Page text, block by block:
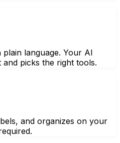
language. Your AI
picks the right tools.
and organizes on your